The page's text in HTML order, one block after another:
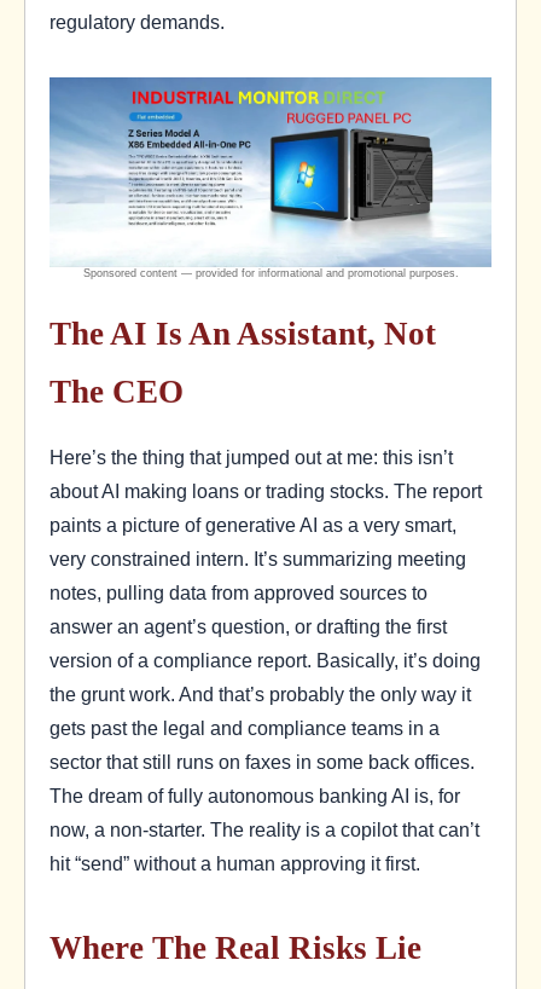
regulatory demands.
The AI Is An Assistant, Not
The CEO
Here’s the thing that jumped out at me: this isn’t
about AI making loans or trading stocks. The report
paints a picture of generative AI as a very smart,
very constrained intern. It’s summarizing meeting
notes, pulling data from approved sources to
answer an agent’s question, or drafting the first
version of a compliance report. Basically, it’s doing
the grunt work. And that’s probably the only way it
gets past the legal and compliance teams in a
sector that still runs on faxes in some back offices.
The dream of fully autonomous banking AI is, for
now, a non-starter. The reality is a copilot that can’t
hit “send” without a human approving it first.
Where The Real Risks Lie